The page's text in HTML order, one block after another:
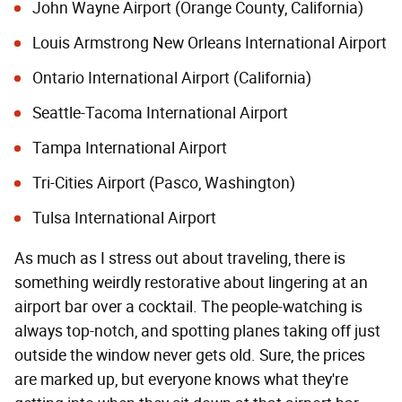
John Wayne Airport (Orange County, California)
Louis Armstrong New Orleans International Airport
Ontario International Airport (California)
Seattle-Tacoma International Airport
Tampa International Airport
Tri-Cities Airport (Pasco, Washington)
Tulsa International Airport
As much as I stress out about traveling, there is
something weirdly restorative about lingering at an
airport bar over a cocktail. The people-watching is
always top-notch, and spotting planes taking off just
outside the window never gets old. Sure, the prices
are marked up, but everyone knows what they're